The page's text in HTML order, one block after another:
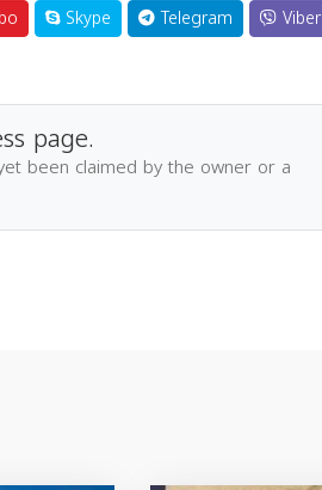
Skype Telegram Viber
page.
been claimed by the owner or a